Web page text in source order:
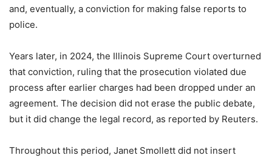
and, eventually, a conviction for making false reports to
police.
Years later, in 2024, the Illinois Supreme Court overturned
that conviction, ruling that the prosecution violated due
process after earlier charges had been dropped under an
agreement. The decision did not erase the public debate,
but it did change the legal record, as reported by Reuters.
Throughout this period, Janet Smollett did not insert